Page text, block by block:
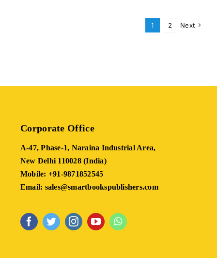
1 2 Next
Corporate Office
A-47, Phase-1, Naraina Industrial Area,
New Delhi 110028 (India)
Mobile: +91-9871852545
Email: sales@smartbookspublishers.com